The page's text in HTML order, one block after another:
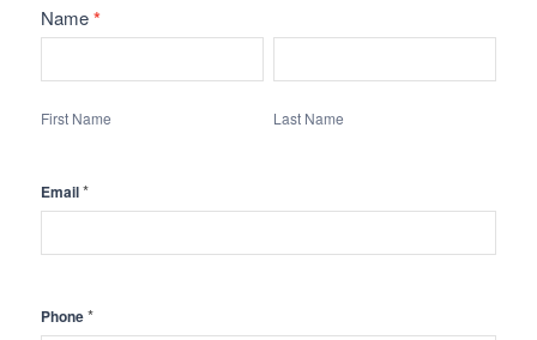
Contact
Form
Name*
First Name Last Name
Email*
Phone*